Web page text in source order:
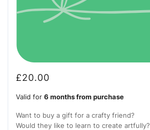
£20.00
Valid for 6 months from purchase
Want to buy a gift for a crafty friend?
Would they like to learn to create artfully?